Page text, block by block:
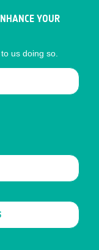
YOUR
us doing so.